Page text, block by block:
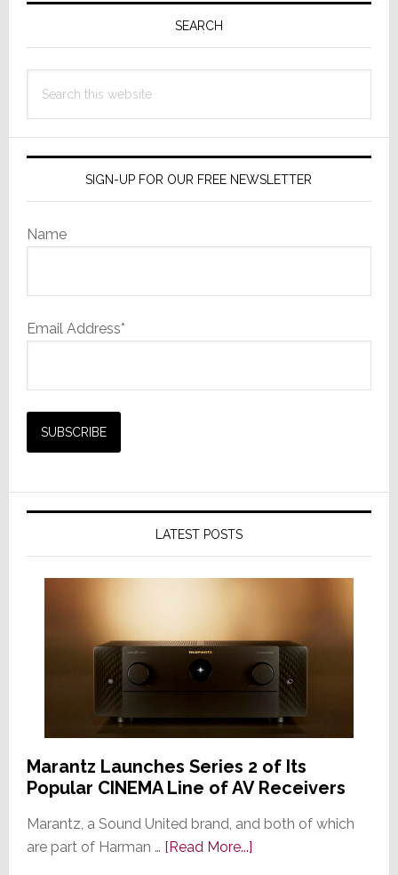
SEARCH
this
SIGN-UP FOR OUR FREE NEWSLETTER
Name
Email Address*
LATEST POSTS
Marantz Launches Series 2 of Its
Popular CINEMA Line of AV Receivers
Marantz, a Sound United brand, and both of which
are part of Harman … [Read More...]about